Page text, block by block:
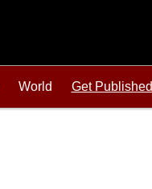
World Get Published